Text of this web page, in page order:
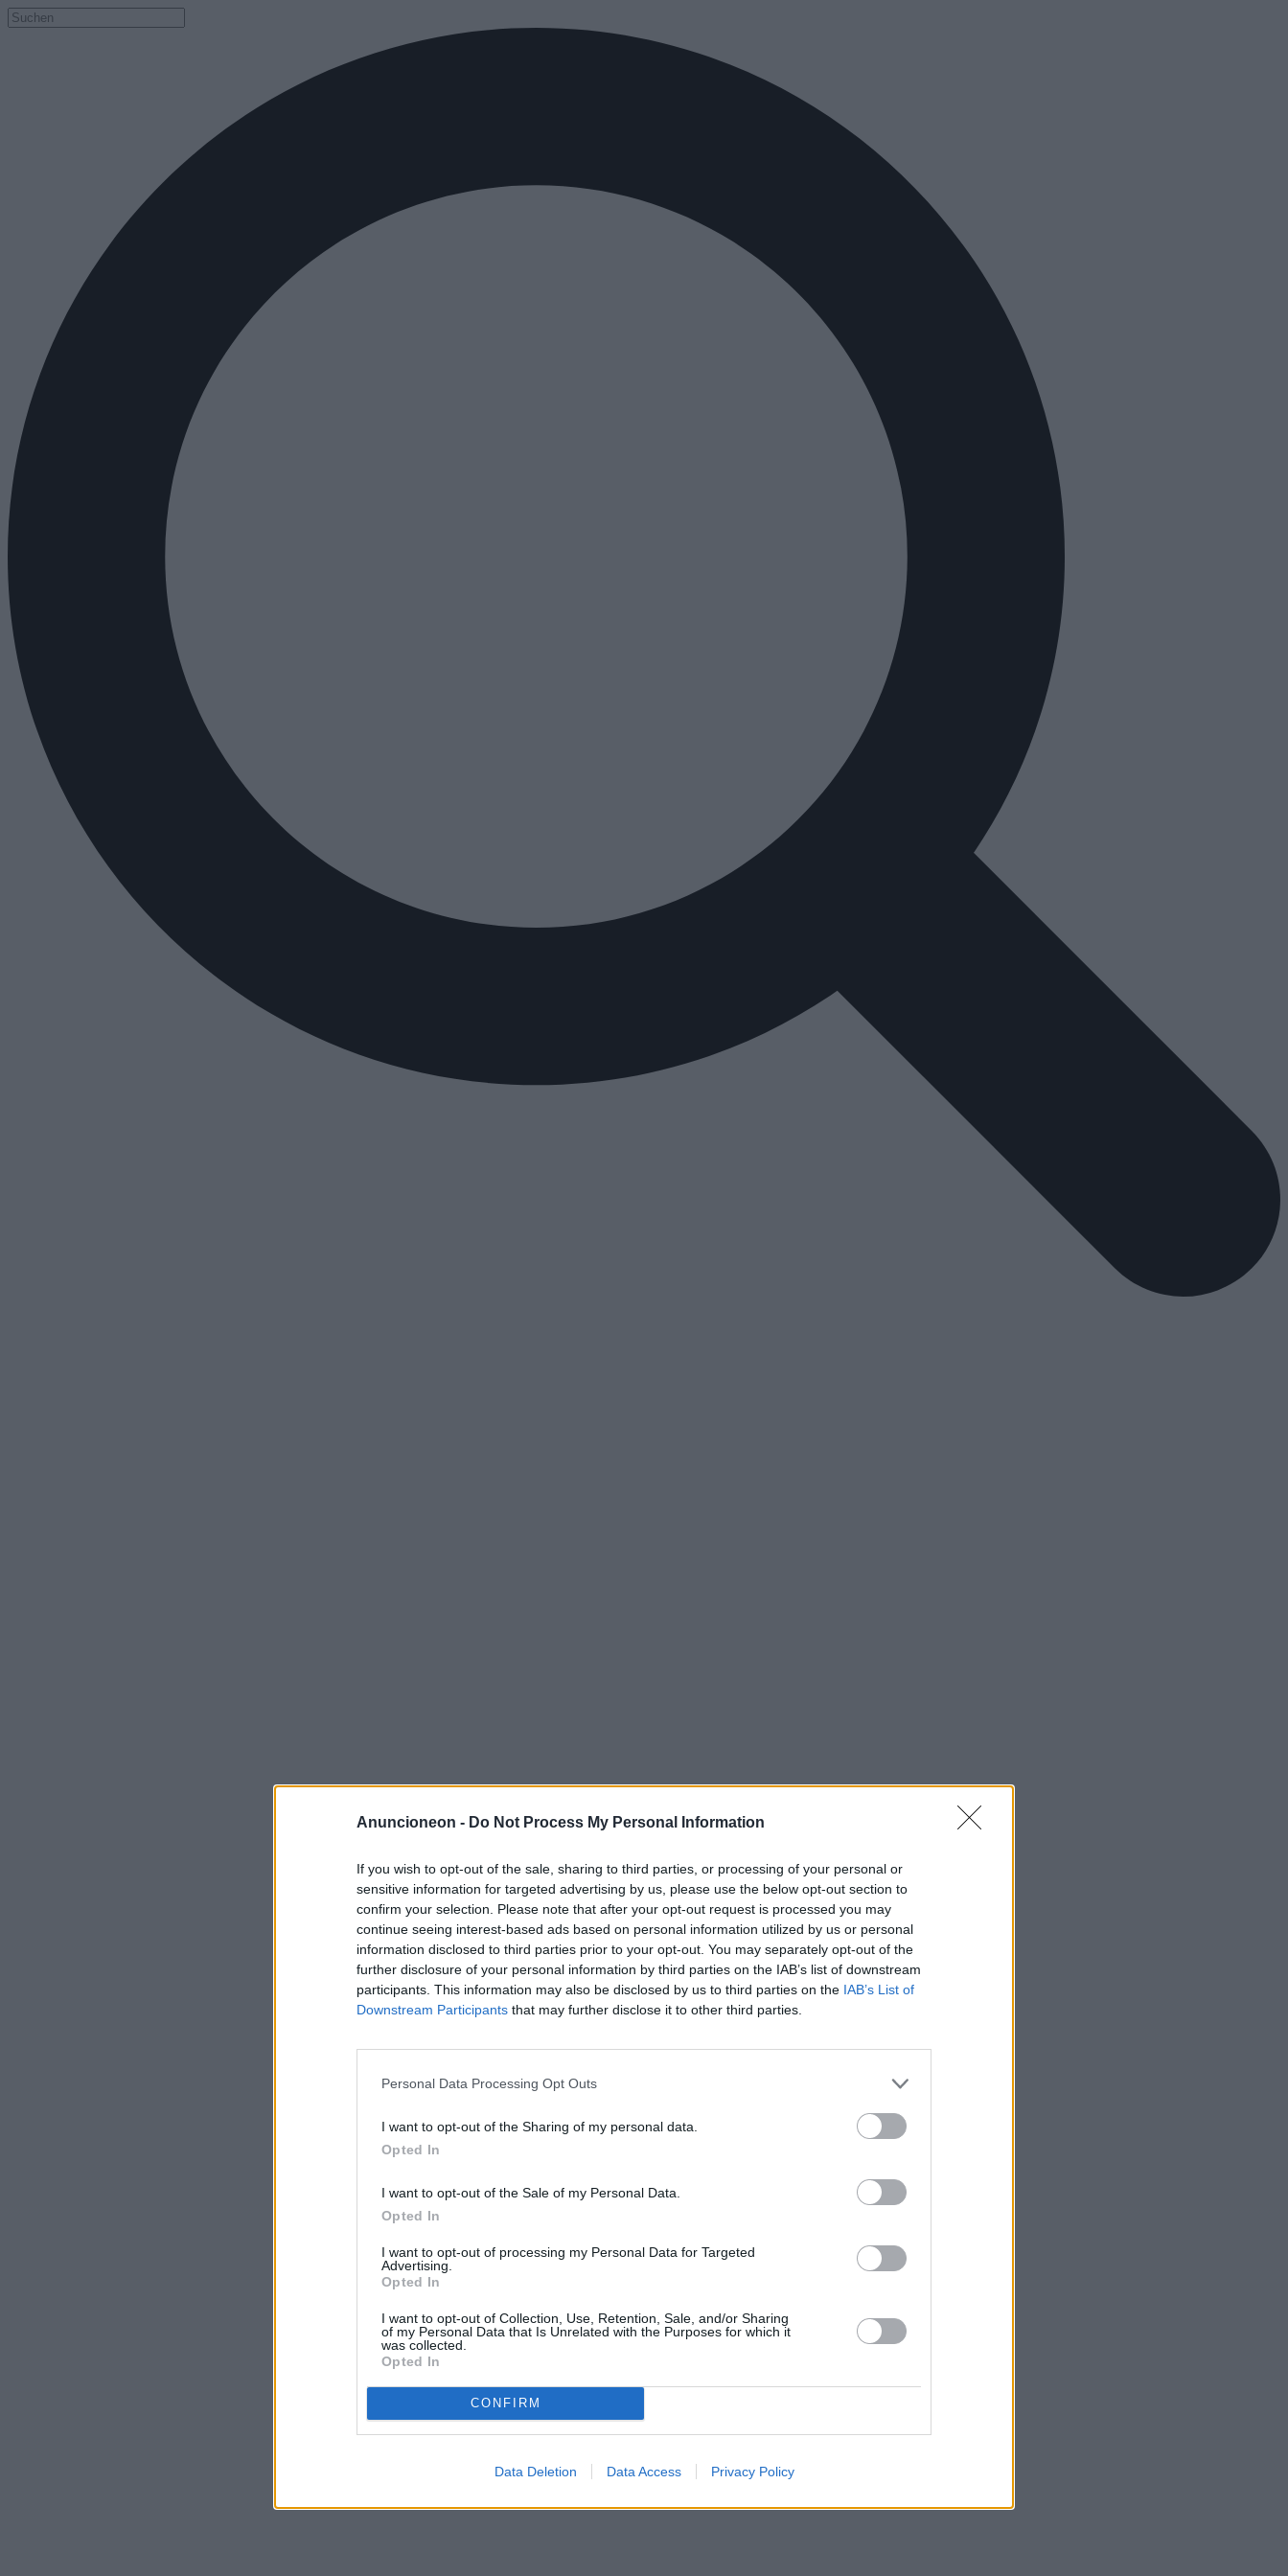
Anuncioneon - Do Not Process My Personal Information
If you wish to opt-out of the sale, sharing to third parties, or processing of your personal or
sensitive information for targeted advertising by us, please use the below opt-out section to
confirm your selection. Please note that after your opt-out request is processed you may
continue seeing interest-based ads based on personal information utilized by us or personal
information disclosed to third parties prior to your opt-out. You may separately opt-out of the
further disclosure of your personal information by third parties on the IAB’s list of downstream
participants. This information may also be disclosed by us to third parties on the IAB’s List of
Downstream Participants that may further disclose it to other third parties.
Personal Data Processing Opt Outs
I want to opt-out of the Sharing of my personal data.
Opted In
I want to opt-out of the Sale of my Personal Data.
Opted In
I want to opt-out of processing my Personal Data for Targeted
Advertising.
Opted In
I want to opt-out of Collection, Use, Retention, Sale, and/or Sharing
of my Personal Data that Is Unrelated with the Purposes for which it
was collected.
Opted In
CONFIRM
Data Deletion Data Access Privacy Policy